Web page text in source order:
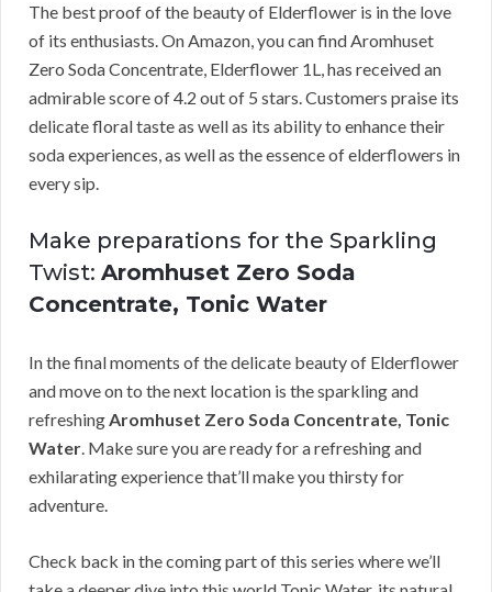
The best proof of the beauty of Elderflower is in the love
of its enthusiasts. On Amazon, you can find Aromhuset
Zero Soda Concentrate, Elderflower 1L, has received an
admirable score of 4.2 out of 5 stars. Customers praise its
delicate floral taste as well as its ability to enhance their
soda experiences, as well as the essence of elderflowers in
every sip.
Make preparations for the Sparkling
Twist: Aromhuset Zero Soda
Concentrate, Tonic Water
In the final moments of the delicate beauty of Elderflower
and move on to the next location is the sparkling and
refreshingAromhuset Zero Soda Concentrate, Tonic
Water. Make sure you are ready for a refreshing and
exhilarating experience that’ll make you thirsty for
adventure.
Check back in the coming part of this series where we’ll